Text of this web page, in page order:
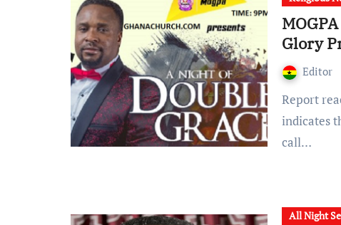
Glory
Editor
Report reaching the corridors of GhanaChurch.com
indicates
call…
All Night